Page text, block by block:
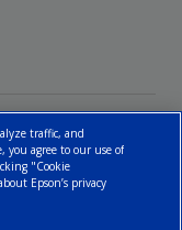
traffic, and
you agree to our use of
"Cookie
Epson’s privacy